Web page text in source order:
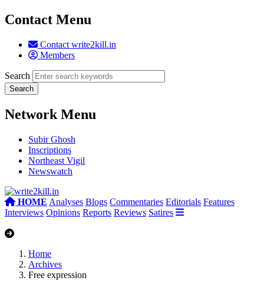
Contact Menu
Contact write2kill.in
Members
Search
Network Menu
Subir Ghosh
Inscriptions
Northeast Vigil
Newswatch
HOME Analyses Blogs Commentaries Editorials Features
Interviews Opinions Reports Reviews Satires
Home
Archives
Free expression